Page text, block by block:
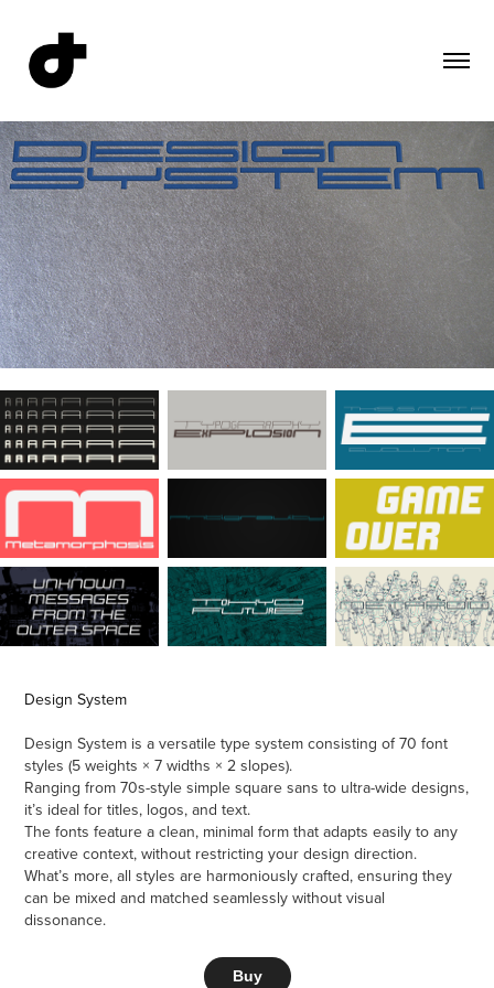
Design System
Design System is a versatile type system consisting of 70 font
styles (5 weights × 7 widths × 2 slopes).
Ranging from 70s-style simple square sans to ultra-wide designs,
it’s ideal for titles, logos, and text.
The fonts feature a clean, minimal form that adapts easily to any
creative context, without restricting your design direction.
What’s more, all styles are harmoniously crafted, ensuring they
can be mixed and matched seamlessly without visual
dissonance.
Buy